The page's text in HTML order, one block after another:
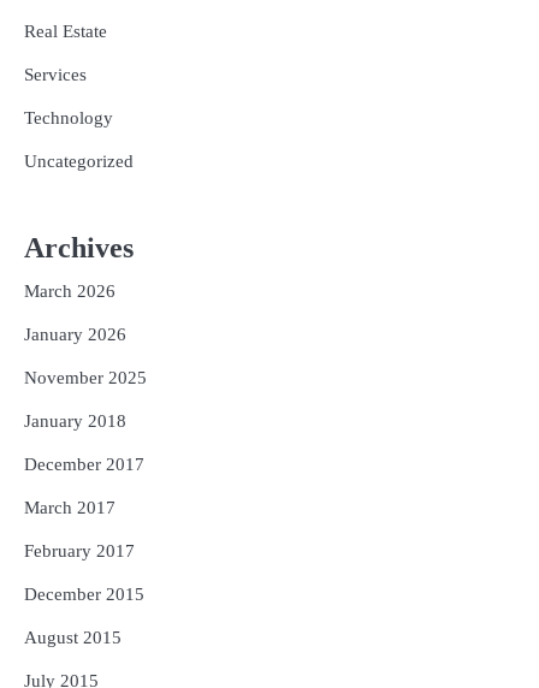
Real Estate
Services
Technology
Uncategorized
Archives
March 2026
January 2026
November 2025
January 2018
December 2017
March 2017
February 2017
December 2015
August 2015
July 2015